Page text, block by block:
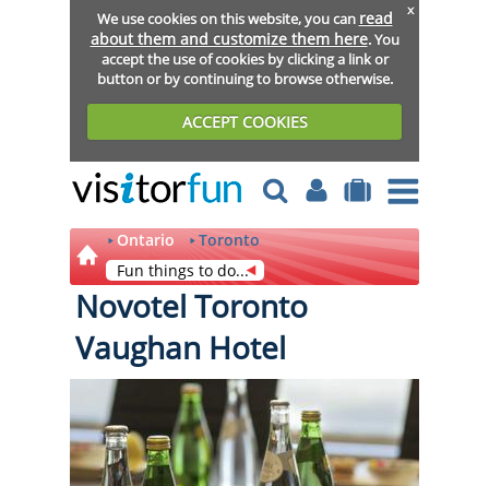
We use cookies on this website, you can read
about them and customize them here. You
accept the use of cookies by clicking a link or
button or by continuing to browse otherwise.
ACCEPT COOKIES
x
Ontario
Toronto
Fun things to do...
Novotel Toronto
Vaughan Hotel